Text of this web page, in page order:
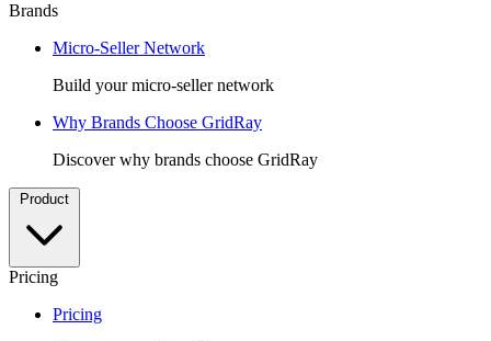
Brands
Micro-Seller Network
Build your micro-seller network
Why Brands Choose GridRay
Discover why brands choose GridRay
Pricing
Pricing